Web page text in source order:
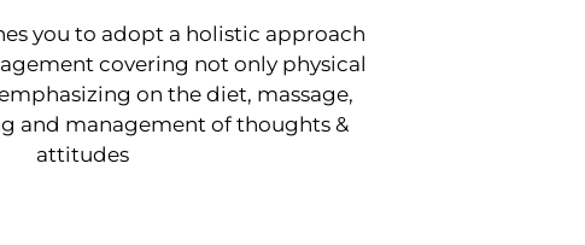
you to adopt a holistic approach
covering not only physical
on the diet, massage,
and management of thoughts &
attitudes